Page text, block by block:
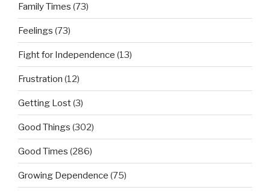
Family Times (73)
Feelings (73)
Fight for Independence (13)
Frustration (12)
Getting Lost(3)
Good Things (302)
Good Times (286)
Growing Dependence (75)